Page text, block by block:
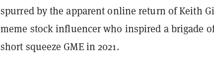
spurred by the apparent online return of Keith
meme stock influencer who inspired a brigade
short squeeze GME in 2021.